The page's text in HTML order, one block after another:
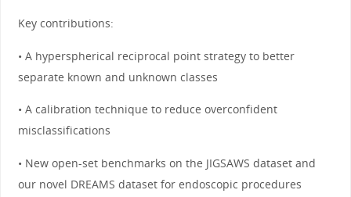
Key contributions:
• A hyperspherical reciprocal point strategy to better
separate known and unknown classes
• A calibration technique to reduce overconfident
misclassifications
• New open-set benchmarks on the JIGSAWS dataset and
our novel DREAMS dataset for endoscopic procedures